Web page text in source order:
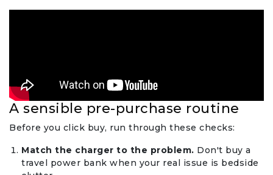
A sensible pre-purchase routine
Before you click buy, run through these checks:
Match the charger to the problem. Don't buy a
travel power bank when your real issue is bedside